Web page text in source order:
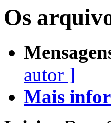
Os
autor ]
Mais